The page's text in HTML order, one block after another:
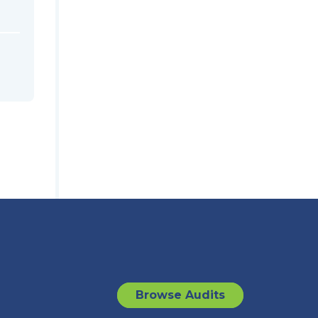
Browse Audits